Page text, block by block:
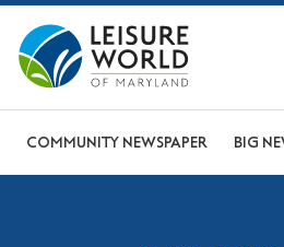
GET TO
COMMUNITY NEWSPAPER BIG